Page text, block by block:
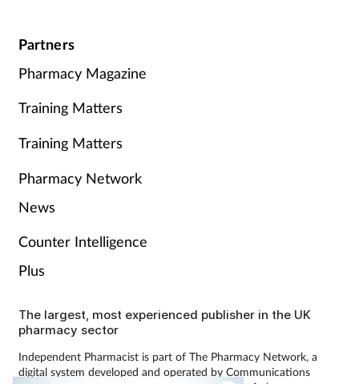
Partners
Pharmacy Magazine
Training Matters
Training Matters
Pharmacy Network
News
Counter Intelligence
Plus
The largest, most experienced publisher in the UK
pharmacy sector
Independent Pharmacist is part of The Pharmacy Network, a
digital system developed and operated by Communications